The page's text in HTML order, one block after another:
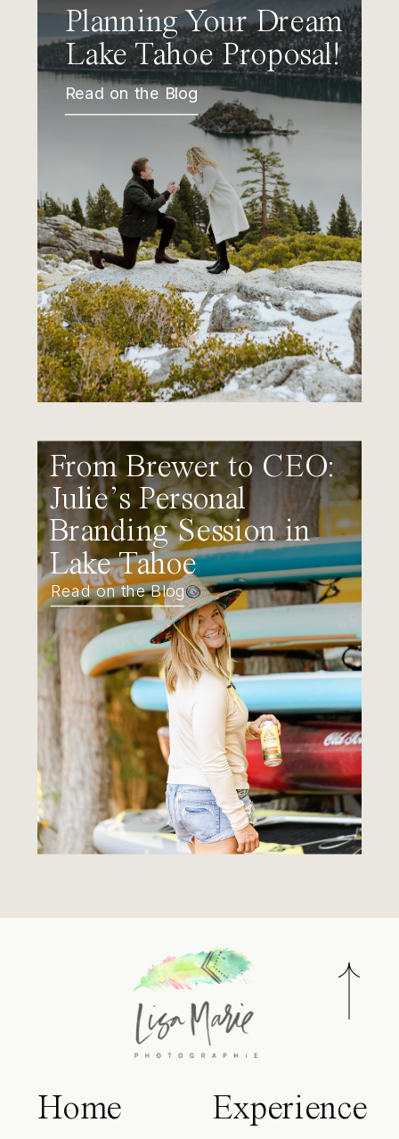
Planning Your Dream
Lake Tahoe Proposal!
Read on the Blog
From Brewer to CEO:
Julie’s Personal
Branding Session in
Lake Tahoe
Read on the Blog
Home
Experience